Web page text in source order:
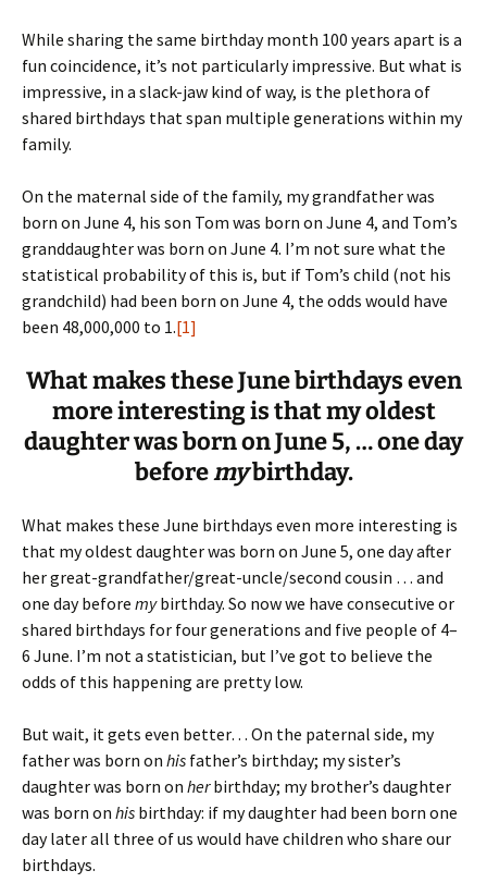
While sharing the same birthday month 100 years apart is a
fun coincidence, it’s not particularly impressive. But what is
impressive, in a slack-jaw kind of way, is the plethora of
shared birthdays that span multiple generations within my
family.
On the maternal side of the family, my grandfather was
born on June 4, his son Tom was born on June 4, and Tom’s
granddaughter was born on June 4. I’m not sure what the
statistical probability of this is, but if Tom’s child (not his
grandchild) had been born on June 4, the odds would have
been 48,000,000 to 1.[1]
What makes these June birthdays even
more interesting is that my oldest
daughter was born on June 5, … one day
beforemybirthday.
What makes these June birthdays even more interesting is
that my oldest daughter was born on June 5, one day after
her great-grandfather/great-uncle/second cousin … and
one day before mybirthday. So now we have consecutive or
shared birthdays for four generations and five people of 4–
6 June. I’m not a statistician, but I’ve got to believe the
odds of this happening are pretty low.
But wait, it gets even better… On the paternal side, my
father was born on his father’s birthday; my sister’s
daughter was born on herbirthday; my brother’s daughter
was born on his birthday: if my daughter had been born one
day later all three of us would have children who share our
birthdays.